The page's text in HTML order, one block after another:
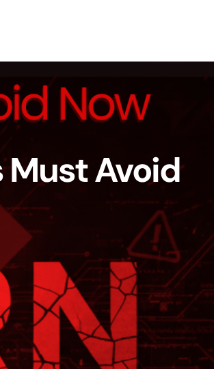
Must Avoid